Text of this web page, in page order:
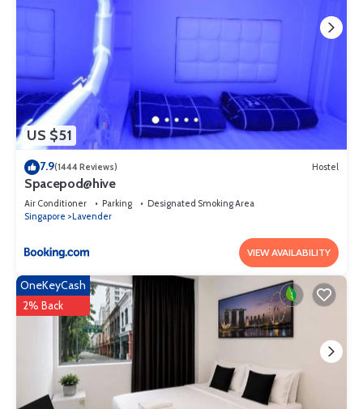
US $51
7.9(1444 Reviews) Hostel
Spacepod@hive
Air Conditioner Parking
Designated Smoking Area
Singapore
Lavender
VIEW AVAILABILITY
OneKeyCash
2% Back